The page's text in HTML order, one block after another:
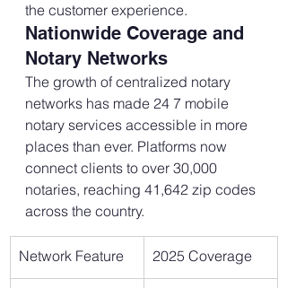
the customer experience.
Nationwide Coverage and
Notary Networks
The growth of centralized notary
networks has made 24 7 mobile
notary services accessible in more
places than ever. Platforms now
connect clients to over 30,000
notaries, reaching 41,642 zip codes
across the country.
Network Feature 2025 Coverage